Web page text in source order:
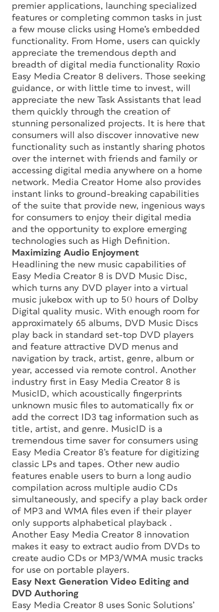
premier applications, launching specialized
features or completing common tasks in just
a few mouse clicks using Home’s embedded
functionality. From Home, users can quickly
appreciate the tremendous depth and
breadth of digital media functionality Roxio
Easy Media Creator 8 delivers. Those seeking
guidance, or with little time to invest, will
appreciate the new Task Assistants that lead
them quickly through the creation of
stunning personalized projects. It is here that
consumers will also discover innovative new
functionality such as instantly sharing photos
over the internet with friends and family or
accessing digital media anywhere on a home
network. Media Creator Home also provides
instant links to ground-breaking capabilities
of the suite that provide new, ingenious ways
for consumers to enjoy their digital media
and the opportunity to explore emerging
technologies such as High Definition.
Maximizing Audio Enjoyment
Headlining the new music capabilities of
Easy Media Creator 8 is DVD Music Disc,
which turns any DVD player into a virtual
music jukebox with up to 50 hours of Dolby
Digital quality music. With enough room for
approximately 65 albums, DVD Music Discs
play back in standard set-top DVD players
and feature attractive DVD menus and
navigation by track, artist, genre, album or
year, accessed via remote control. Another
industry first in Easy Media Creator 8 is
MusicID, which acoustically fingerprints
unknown music files to automatically fix or
add the correct ID3 tag information such as
title, artist, and genre. MusicID is a
tremendous time saver for consumers using
Easy Media Creator 8’s feature for digitizing
classic LPs and tapes. Other new audio
features enable users to burn a long audio
compilation across multiple audio CDs
simultaneously, and specify a play back order
of MP3 and WMA files even if their player
only supports alphabetical playback .
Another Easy Media Creator 8 innovation
makes it easy to extract audio from DVDs to
create audio CDs or MP3/WMA music tracks
for use on portable players.
Easy Next Generation Video Editing and
DVD Authoring
Easy Media Creator 8 uses Sonic Solutions’